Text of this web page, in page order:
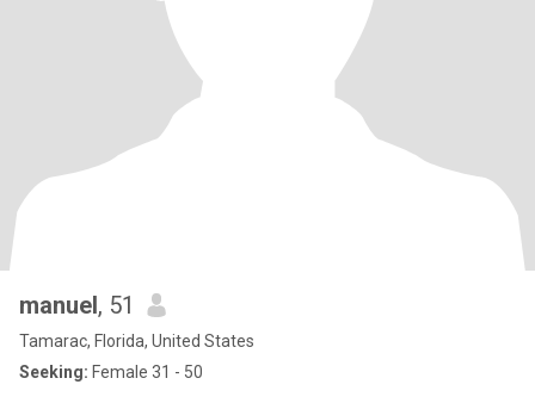
manuel, 51
Tamarac, Florida, United States
Seeking: Female 31 - 50